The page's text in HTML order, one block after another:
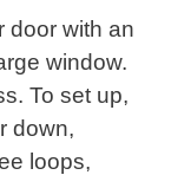
door with an
window.
To set up,
down,
loops,